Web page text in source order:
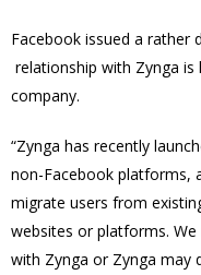
Facebook issued a rather
relationship with Zynga
company.
“Zynga has recently
non-Facebook platforms,
migrate users from
websites or platforms.
with Zynga or Zynga may